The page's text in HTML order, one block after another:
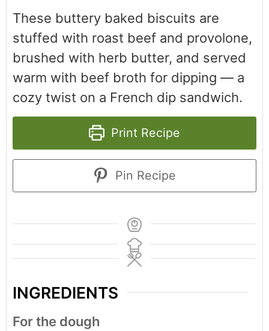
These buttery baked biscuits are
stuffed with roast beef and provolone,
brushed with herb butter, and served
warm with beef broth for dipping — a
cozy twist on a French dip sandwich.
Print Recipe
Pin Recipe
INGREDIENTS
For the dough